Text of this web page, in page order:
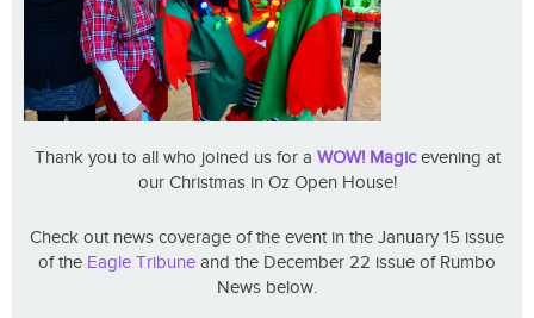
Thank you to all who joined us for a WOW! Magicevening at
our Christmas in Oz Open House!
Check out news coverage of the event in the January 15 issue
of the Eagle Tribune and the December 22 issue of Rumbo
News below.